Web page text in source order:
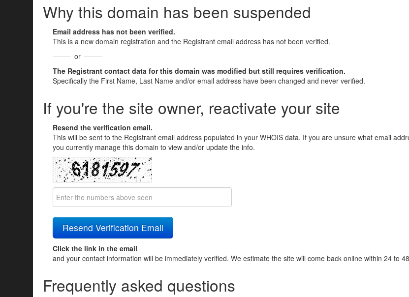
Why this domain has been suspended
Email address has not been verified.
This is a new domain registration and the Registrant email address has not been verified.
or
The Registrant contact data for this domain was modified but still requires verification.
Specifically the First Name, Last Name and/or email address have been changed and never verified.
If you're the site owner, reactivate your site
Resend the verification email.
This will be sent to the Registrant email address populated in your WHOIS data. If you are unsure what email
you currently manage this domain to view and/or update the info.
Click the link in the email
and your contact information will be immediately verified. We estimate the site will come back online within 24 to
Frequently asked questions